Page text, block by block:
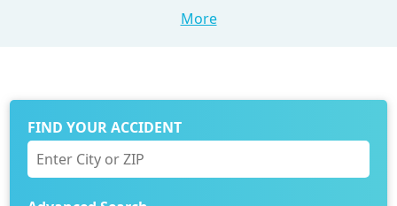
More
FIND YOUR ACCIDENT